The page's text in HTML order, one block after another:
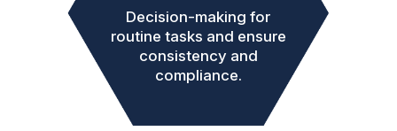
Decision-making for
routine tasks and ensure
consistency and
compliance.